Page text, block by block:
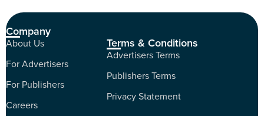
Company
About Us
For Advertisers
For Publishers
Careers
Terms & Conditions
Advertisers Terms
Publishers Terms
Privacy Statement